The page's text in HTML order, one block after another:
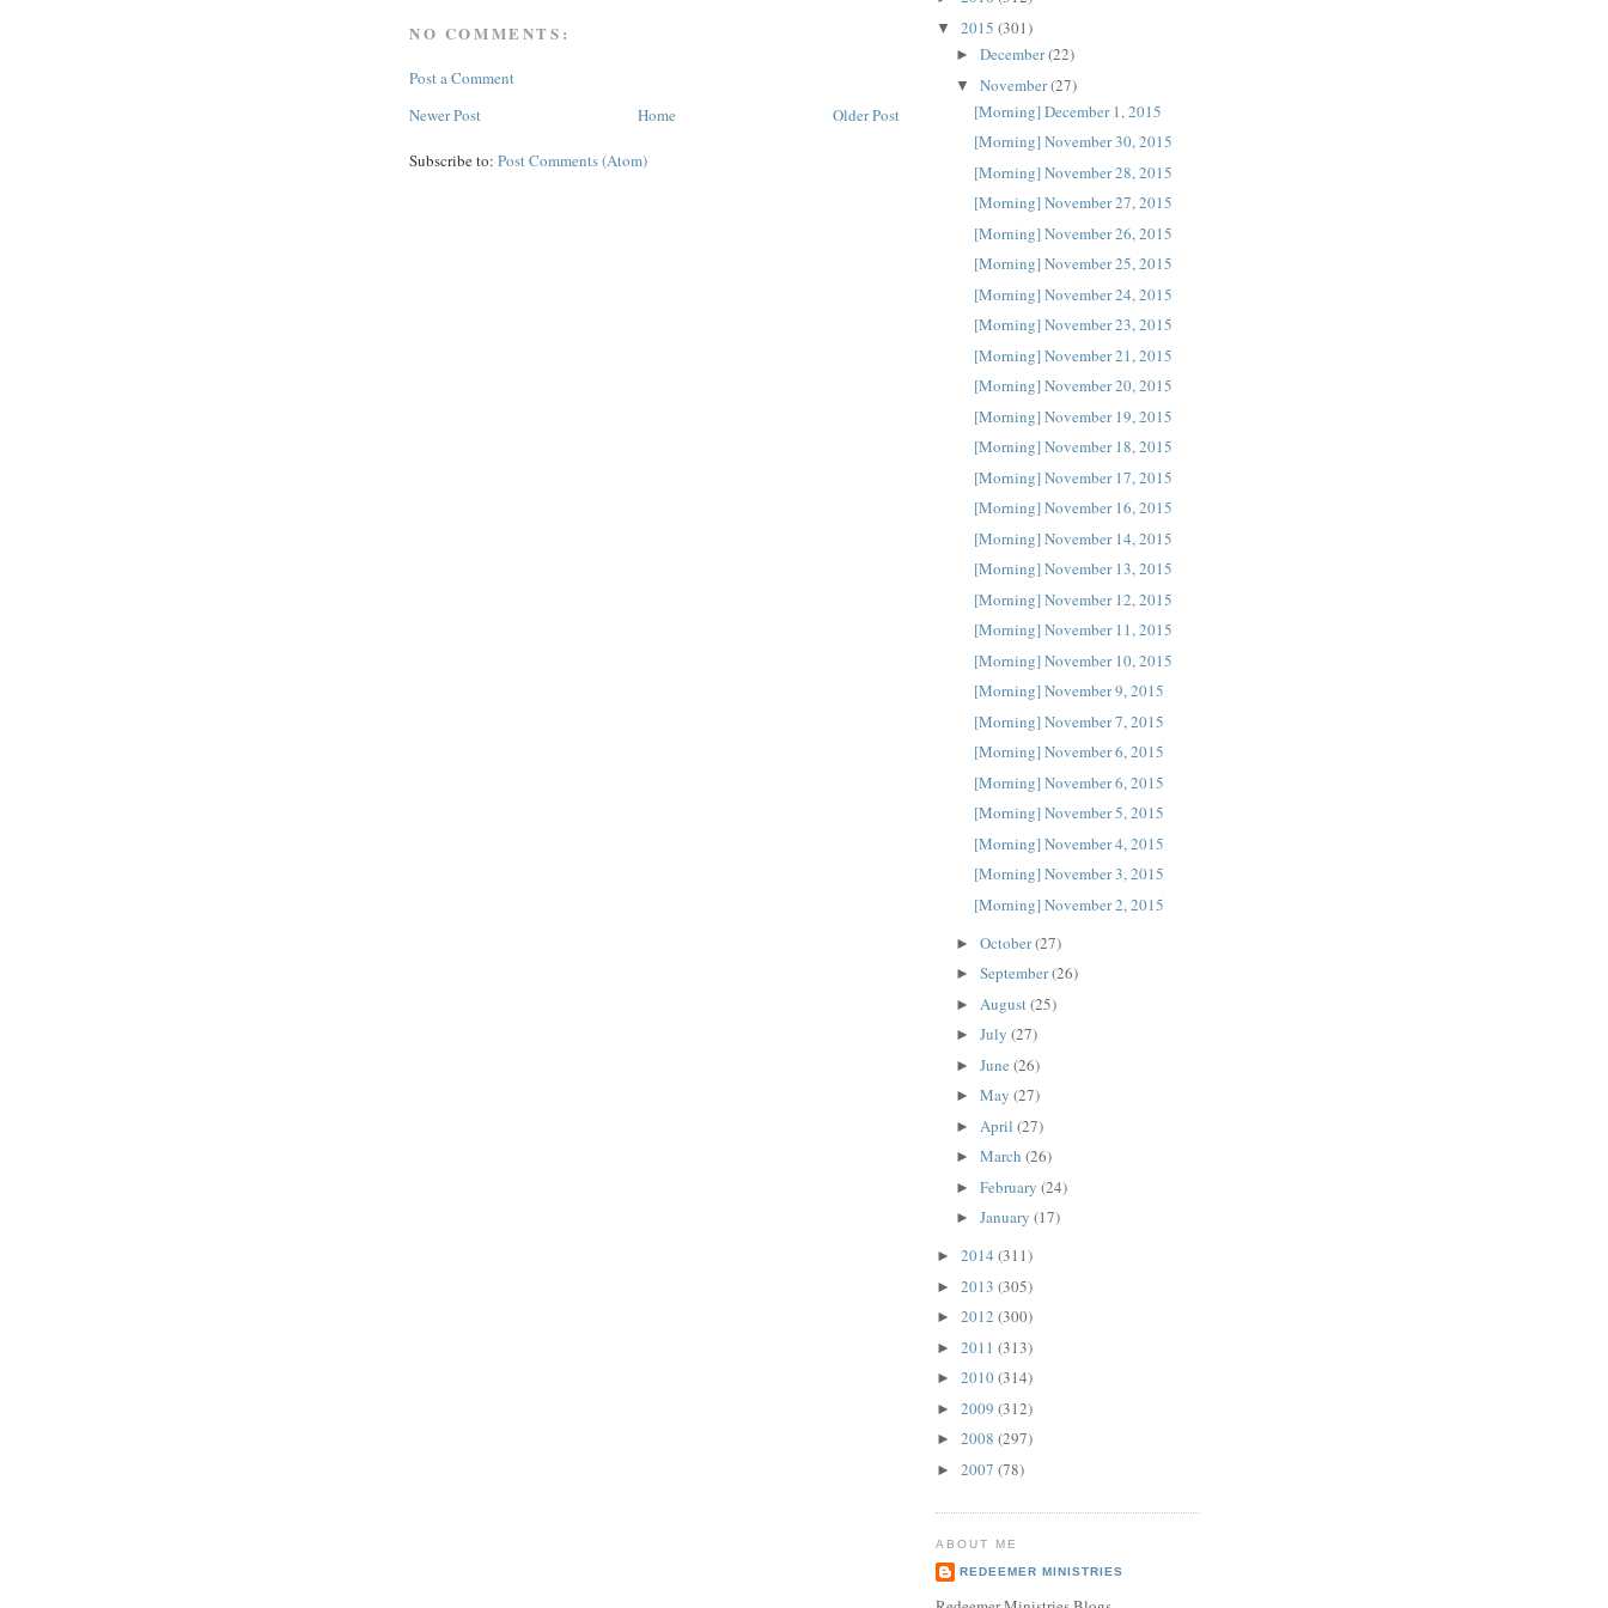
NO COMMENTS:
Post a Comment
Newer Post
Older Post
Home
Subscribe to: Post Comments (Atom)
▼ 2015 (301)
► December(22)
▼ November(27)
[Morning] December 1, 2015
[Morning] November 30, 2015
[Morning] November 28, 2015
[Morning] November 27, 2015
[Morning] November 26, 2015
[Morning] November 25, 2015
[Morning] November 24, 2015
[Morning] November 23, 2015
[Morning] November 21, 2015
[Morning] November 20, 2015
[Morning] November 19, 2015
[Morning] November 18, 2015
[Morning] November 17, 2015
[Morning] November 16, 2015
[Morning] November 14, 2015
[Morning] November 13, 2015
[Morning] November 12, 2015
[Morning] November 11, 2015
[Morning] November 10, 2015
[Morning] November 9, 2015
[Morning] November 7, 2015
[Morning] November 6, 2015
[Morning] November 6, 2015
[Morning] November 5, 2015
[Morning] November 4, 2015
[Morning] November 3, 2015
[Morning] November 2, 2015
► October(27)
► September(26)
► August(25)
► July (27)
► June (26)
► May (27)
► April (27)
► March (26)
► February (24)
► January (17)
► 2014 (311)
► 2013 (305)
► 2012 (300)
► 2011 (313)
► 2010(314)
► 2009 (312)
► 2008 (297)
► 2007 (78)
ABOUT ME
REDEEMER MINISTRIES